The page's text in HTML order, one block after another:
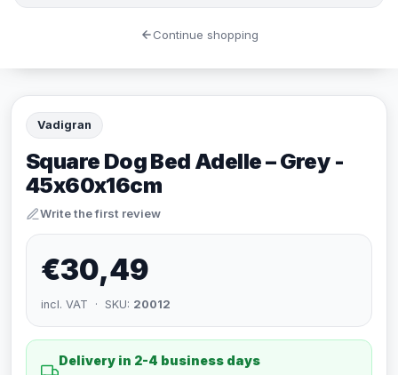
Vadigran
Square Dog Bed Adelle – Grey -
45x60x16cm
Write the first review
€30,49
incl. VAT · SKU: 20012
Delivery in 2-4 business days
Continue shopping